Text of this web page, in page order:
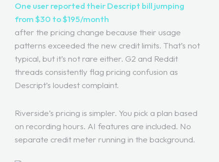
One user reported their Descript bill jumping
from $30 to $195/month
after the pricing change because their usage
patterns exceeded the new credit limits. That’s not
typical, but it’s not rare either. G2 and Reddit
threads consistently flag pricing confusion as
Descript’s loudest complaint.
Riverside’s pricing is simpler. You pick a plan based
on recording hours. AI features are included. No
separate credit meter running in the background.